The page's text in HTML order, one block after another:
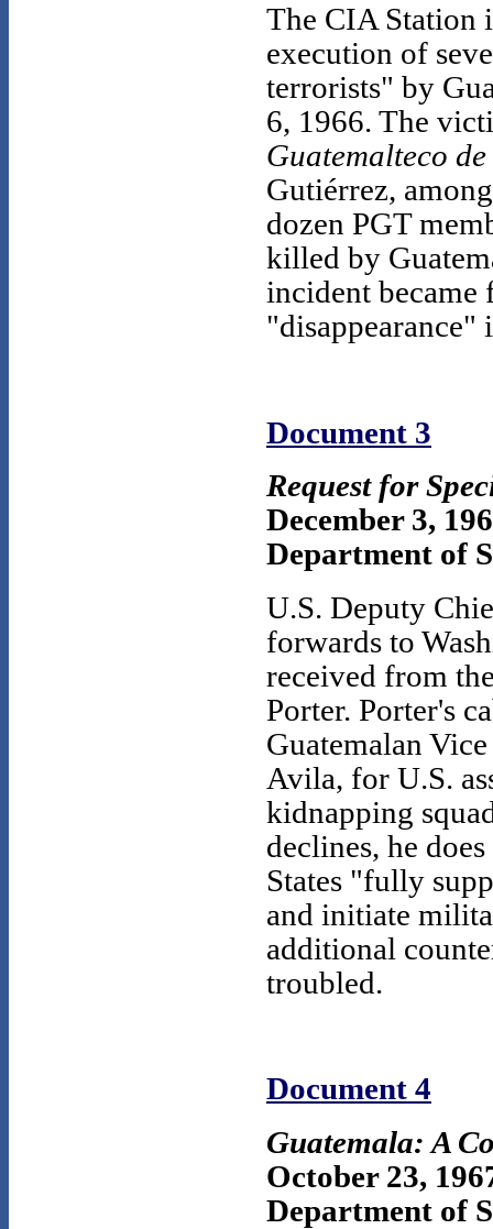
The CIA Station
execution of
terrorists" by
6, 1966. The
Guatemalteco
Gutiérrez,
dozen PGT
killed by
incident became
"disappearance"
Document 3
Request for
December 3,
Department of
U.S. Deputy
forwards to
received from
Porter. Porter's
Guatemalan
Avila, for U.S.
kidnapping
declines, he
States "fully
and initiate
additional
troubled.
Document 4
Guatemala: A
October 23,
Department of